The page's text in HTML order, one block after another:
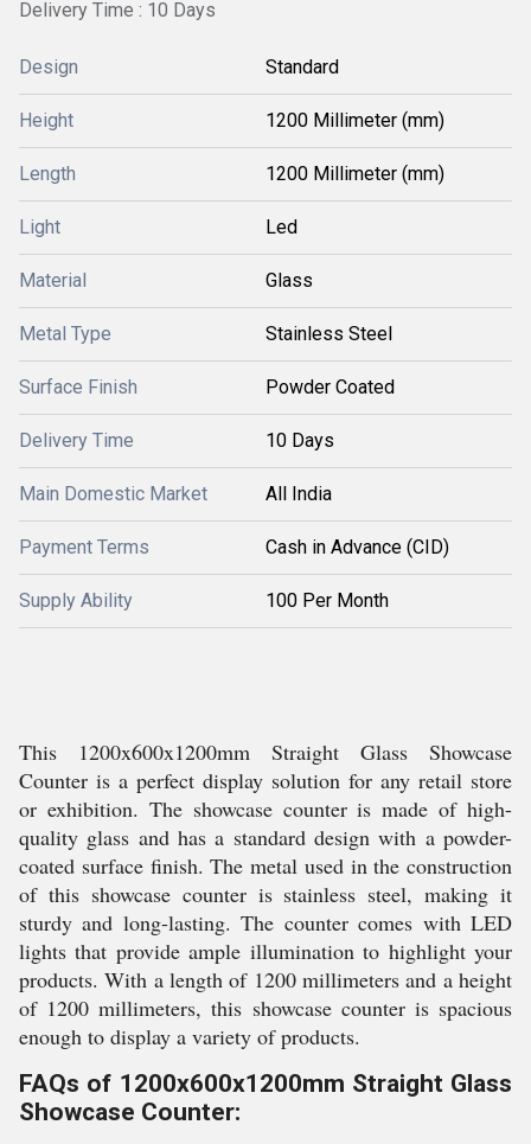
Delivery Time : 10 Days
Design Standard
Height 1200 Millimeter (mm)
Length 1200 Millimeter (mm)
Light Led
Material Glass
Metal Type Stainless Steel
Surface Finish Powder Coated
Delivery Time 10 Days
Main Domestic Market All India
Payment Terms Cash in Advance (CID)
Supply Ability 100 Per Month
This 1200x600x1200mm Straight Glass Showcase
Counter is a perfect display solution for any retail store
or exhibition. The showcase counter is made of high-
quality glass and has a standard design with a powder-
coated surface finish. The metal used in the construction
of this showcase counter is stainless steel, making it
sturdy and long-lasting. The counter comes with LED
lights that provide ample illumination to highlight your
products. With a length of 1200 millimeters and a height
of 1200 millimeters, this showcase counter is spacious
enough to display a variety of products.
FAQs of 1200x600x1200mm Straight Glass
Showcase Counter: